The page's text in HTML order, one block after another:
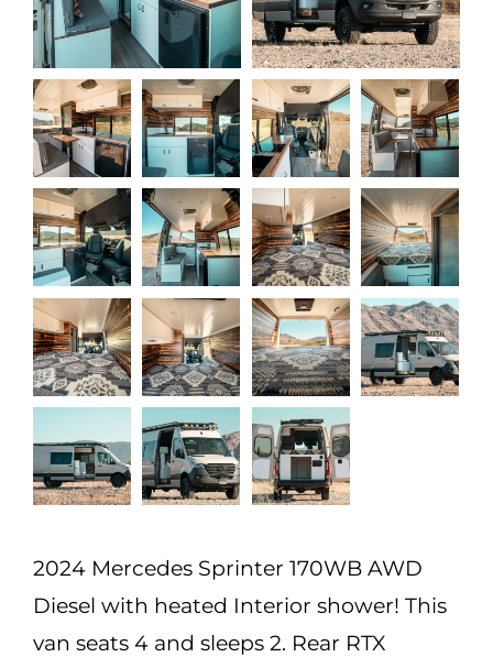
2024 Mercedes Sprinter 170WB AWD
Diesel with heated Interior shower! This
van seats 4 and sleeps 2. Rear RTX